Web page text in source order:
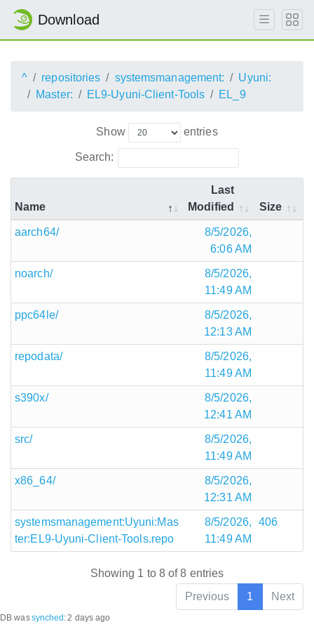
Download
^ repositories systemsmanagement:
Uyuni:
Master:
EL9-Uyuni-Client-Tools EL_9
Show entries
Search:
Name
Last
Modified
Size
aarch64/
8/5/2026,
6:06 AM
noarch/
8/5/2026,
11:49 AM
ppc64le/
8/5/2026,
12:13 AM
repodata/
8/5/2026,
11:49 AM
s390x/
8/5/2026,
12:41 AM
src/
8/5/2026,
11:49 AM
x86_64/
8/5/2026,
12:31 AM
systemsmanagement:Uyuni:Mas
ter:EL9-Uyuni-Client-Tools.repo
8/5/2026,
11:49 AM
406
Showing 1 to 8 of 8 entries
Previous
1 Next
DB wassynched :2 days ago